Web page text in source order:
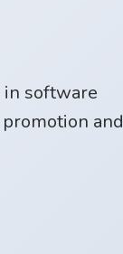
in software
and